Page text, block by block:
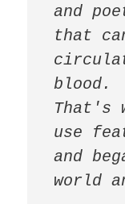
and
that
blood.
That's
use
and
world